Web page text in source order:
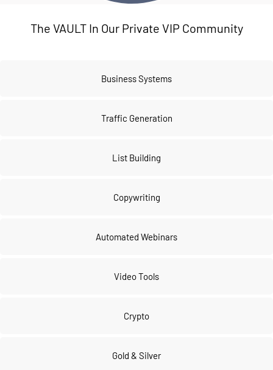
The VAULT In Our Private VIP Community
Business Systems
Traffic Generation
List Building
Copywriting
Automated Webinars
Video Tools
Crypto
Gold & Silver